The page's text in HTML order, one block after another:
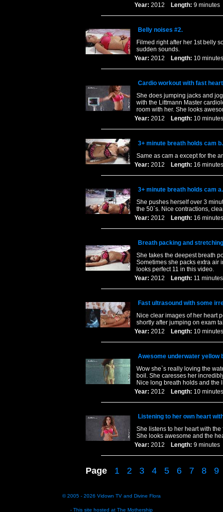
Year: 2012 Length: 9
Belly noises #2.
Filmed right after her 1st belly
sudden sounds.
Year: 2012 Length: 10
Cardio workout with fast
She does jumping jacks and
with the Littmann Master
room with her. She looks
Year: 2012 Length: 10
3+ minute breath holds cam b.
Same as cam a except for the
Year: 2012 Length: 16
3+ minute breath holds cam a.
She pushes herself over 3
the 50`s. Nice contractions,
Year: 2012 Length: 16
Breath packing and
She takes the deepest breath
Sometimes she packs extra air
looks perfect 11 in this video.
Year: 2012 Length: 11
Fast ultrasound with some
Nice clear images of her heart
shortly after jumping on exam
Year: 2012 Length: 10
Awesome underwater yellow
Wow she`s really loving the
boil. She caresses her
Nice long breath holds and the
Year: 2012 Length: 10
Listening to her own heart
She listens to her heart with
She looks awesome and the
Year: 2012 Length: 9
Page 1 2 3 4 5 6 7 8 9
© 2005 - 2026 Vidown TV and Divine Flora
- This site hosted at The Mothership